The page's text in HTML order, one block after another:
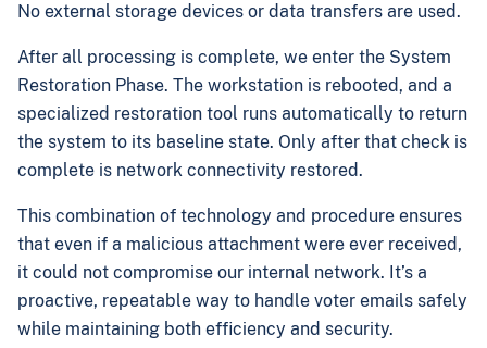
No external storage devices or data transfers are used.
After all processing is complete, we enter the System
Restoration Phase. The workstation is rebooted, and a
specialized restoration tool runs automatically to return
the system to its baseline state. Only after that check is
complete is network connectivity restored.
This combination of technology and procedure ensures
that even if a malicious attachment were ever received,
it could not compromise our internal network. It’s a
proactive, repeatable way to handle voter emails safely
while maintaining both efficiency and security.